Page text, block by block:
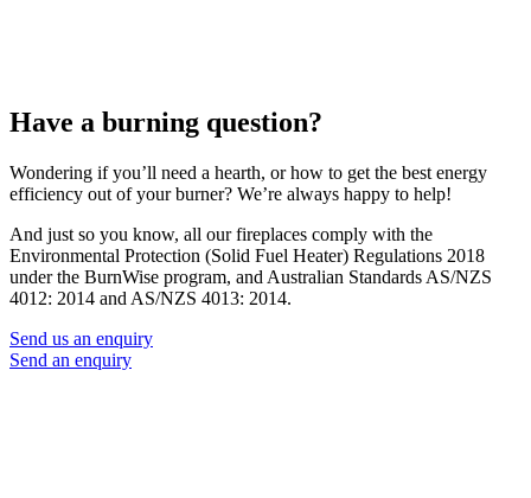
Have a burning question?
Wondering if you’ll need a hearth, or how to get the best energy
efficiency out of your burner? We’re always happy to help!
And just so you know, all our fireplaces comply with the
Environmental Protection (Solid Fuel Heater) Regulations 2018
under the BurnWise program, and Australian Standards AS/NZS
4012: 2014 and AS/NZS 4013: 2014.
Send us an enquiry
Send an enquiry